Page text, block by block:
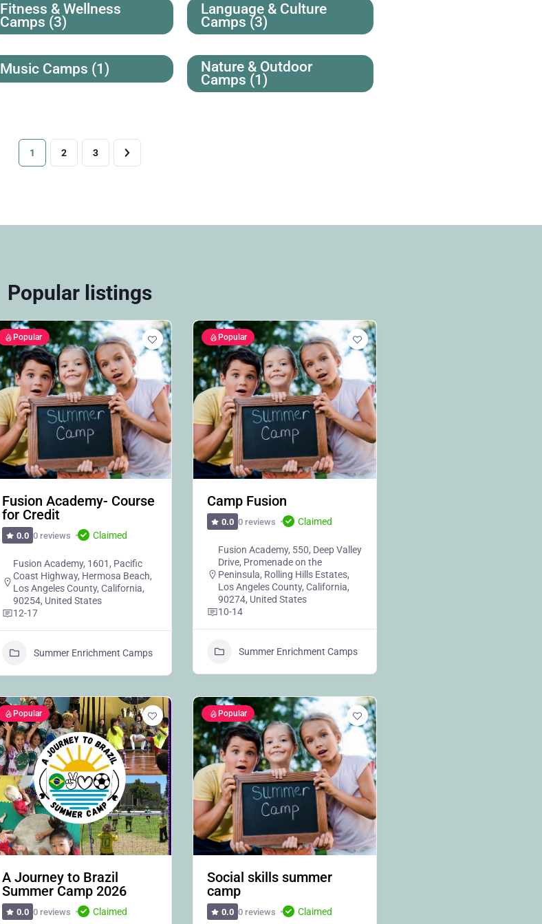
Fitness & Wellness
Camps (3)
Language & Culture
Camps (3)
Music Camps (1) Nature & Outdoor
Camps (1)
1 2 3
Popular listings
Popular
Fusion Academy- Course
for Credit
0.0 0 reviews Claimed
Fusion Academy, 1601, Pacific
Coast Highway, Hermosa Beach,
Los Angeles County, California,
90254, United States
12-17
Summer Enrichment Camps
Popular
Camp Fusion
0.0 0 reviews Claimed
Fusion Academy, 550, Deep Valley
Drive, Promenade on the
Peninsula, Rolling Hills Estates,
Los Angeles County, California,
90274, United States
10-14
Summer Enrichment Camps
Popular
A Journey to Brazil
Summer Camp 2026
0.0 0 reviews Claimed
Popular
Social skills summer
camp
0.0 0 reviews Claimed